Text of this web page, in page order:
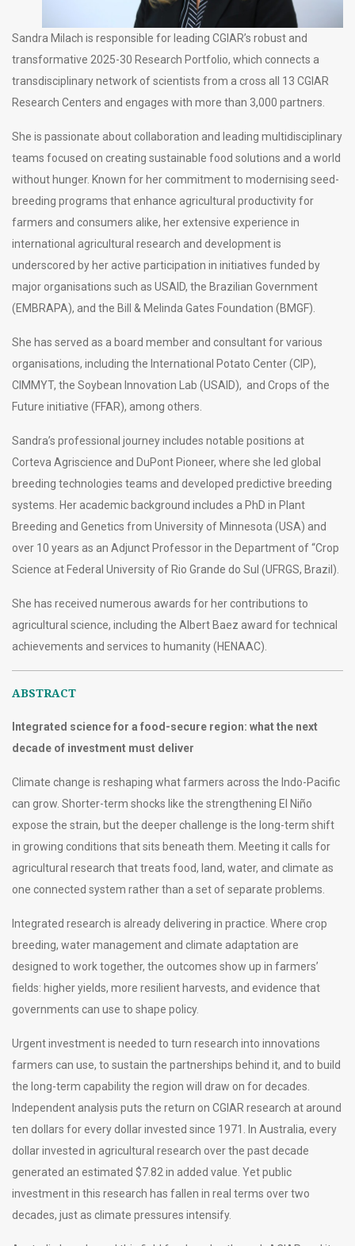
Sandra Milach is responsible for leading CGIAR’s robust and
transformative 2025-30 Research Portfolio, which connects a
transdisciplinary network of scientists from a cross all 13 CGIAR
Research Centers and engages with more than 3,000 partners.
She is passionate about collaboration and leading multidisciplinary
teams focused on creating sustainable food solutions and a world
without hunger. Known for her commitment to modernising seed-
breeding programs that enhance agricultural productivity for
farmers and consumers alike, her extensive experience in
international agricultural research and development is
underscored by her active participation in initiatives funded by
major organisations such as USAID, the Brazilian Government
(EMBRAPA), and the Bill & Melinda Gates Foundation (BMGF).
She has served as a board member and consultant for various
organisations, including the International Potato Center (CIP),
CIMMYT, the Soybean Innovation Lab (USAID), and Crops of the
Future initiative (FFAR), among others.
Sandra’s professional journey includes notable positions at
Corteva Agriscience and DuPont Pioneer, where she led global
breeding technologies teams and developed predictive breeding
systems. Her academic background includes a PhD in Plant
Breeding and Genetics from University of Minnesota (USA) and
over 10 years as an Adjunct Professor in the Department of “Crop
Science at Federal University of Rio Grande do Sul (UFRGS, Brazil).
She has received numerous awards for her contributions to
agricultural science, including the Albert Baez award for technical
achievements and services to humanity (HENAAC).
ABSTRACT
Integrated science for a food-secure region: what the next
decade of investment must deliver
Climate change is reshaping what farmers across the Indo-Pacific
can grow. Shorter-term shocks like the strengthening El Niño
expose the strain, but the deeper challenge is the long-term shift
in growing conditions that sits beneath them. Meeting it calls for
agricultural research that treats food, land, water, and climate as
one connected system rather than a set of separate problems.
Integrated research is already delivering in practice. Where crop
breeding, water management and climate adaptation are
designed to work together, the outcomes show up in farmers’
fields: higher yields, more resilient harvests, and evidence that
governments can use to shape policy.
Urgent investment is needed to turn research into innovations
farmers can use, to sustain the partnerships behind it, and to build
the long-term capability the region will draw on for decades.
Independent analysis puts the return on CGIAR research at around
ten dollars for every dollar invested since 1971. In Australia, every
dollar invested in agricultural research over the past decade
generated an estimated $7.82 in added value. Yet public
investment in this research has fallen in real terms over two
decades, just as climate pressures intensify.